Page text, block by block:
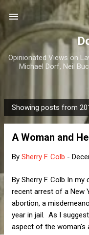
Opinionated Views on
Michael Dorf, Neil
P
o
Showing posts from
A Woman and
By Sherry F. Colb -
By Sherry F. Colb In
recent arrest of a New
abortion, a
year in jail. As I
aspect of the woman's